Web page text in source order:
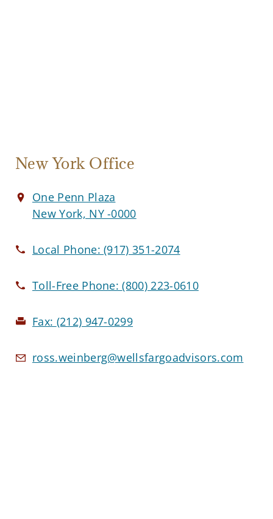
New York Office
One Penn Plaza
New York, NY -0000
Local Phone:(917) 351-2074
Toll-Free Phone:(800) 223-0610
Fax: (212) 947-0299
ross.weinberg@wellsfargoadvisors.com